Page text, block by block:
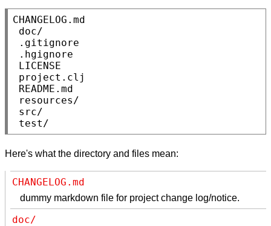
CHANGELOG.md
test/
Here's what the directory and files mean:
CHANGELOG.md
dummy markdown file for project change log/notice.
doc/